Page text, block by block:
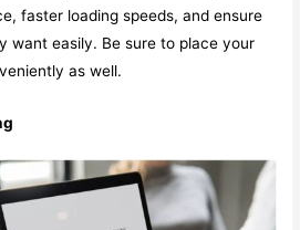
faster loading speeds, and ensure
want easily. Be sure to place your
as well.